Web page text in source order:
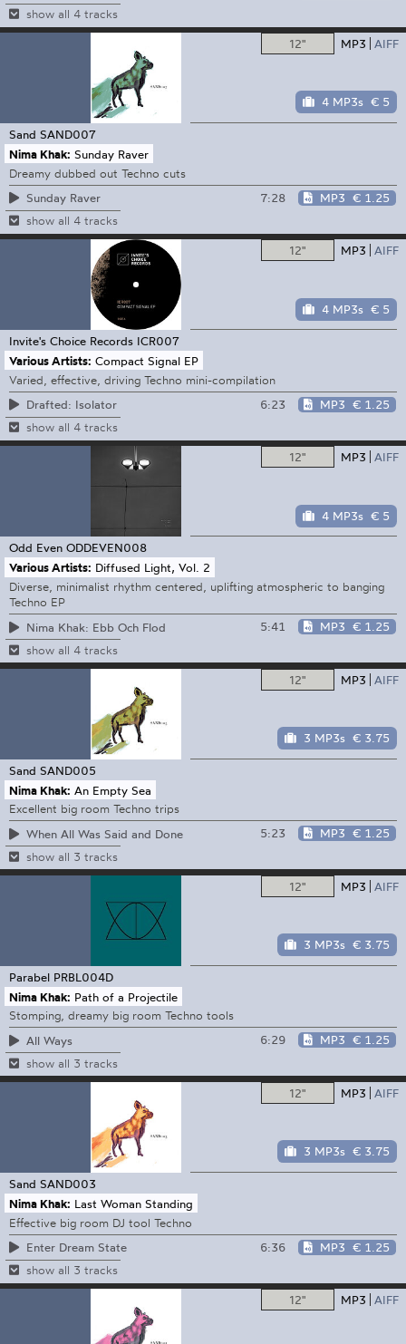
show all 4 tracks
12" MP3 AIFF
4 MP3s € 5
Sand SAND007
Nima Khak: Sunday Raver
Dreamy dubbed out Techno cuts
Sunday Raver
7:28 MP3 € 1.25
show all 4 tracks
12" MP3 AIFF
4 MP3s € 5
Invite's Choice Records ICR007
Various Artists: Compact Signal EP
Varied, effective, driving Techno mini-compilation
Drafted: Isolator
6:23 MP3 € 1.25
show all 4 tracks
12" MP3 AIFF
4 MP3s € 5
Odd Even ODDEVEN008
Various Artists: Diffused Light, Vol. 2
Diverse, minimalist rhythm centered, uplifting atmospheric to banging
Techno EP
Nima Khak: Ebb Och Flod
5:41 MP3 € 1.25
show all 4 tracks
12" MP3 AIFF
3 MP3s € 3.75
Sand SAND005
Nima Khak: An Empty Sea
Excellent big room Techno trips
When All Was Said and Done
5:23 MP3 € 1.25
show all 3 tracks
12" MP3 AIFF
3 MP3s € 3.75
Parabel PRBL004D
Nima Khak: Path of a Projectile
Stomping, dreamy big room Techno tools
All Ways
6:29 MP3 € 1.25
show all 3 tracks
12" MP3 AIFF
3 MP3s € 3.75
Sand SAND003
Nima Khak: Last Woman Standing
Effective big room DJ tool Techno
Enter Dream State
6:36 MP3 € 1.25
show all 3 tracks
12" MP3 AIFF